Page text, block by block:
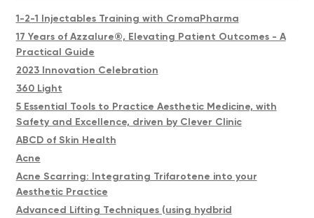
1-2-1 Injectables Training with CromaPharma
17 Years of Azzalure®, Elevating Patient Outcomes - A
Practical Guide
2023 Innovation Celebration
360 Light
5 Essential Tools to Practice Aesthetic Medicine, with
Safety and Excellence, driven by Clever Clinic
ABCD of Skin Health
Acne
Acne Scarring: Integrating Trifarotene into your
Aesthetic Practice
Advanced Lifting Techniques (using hydbrid